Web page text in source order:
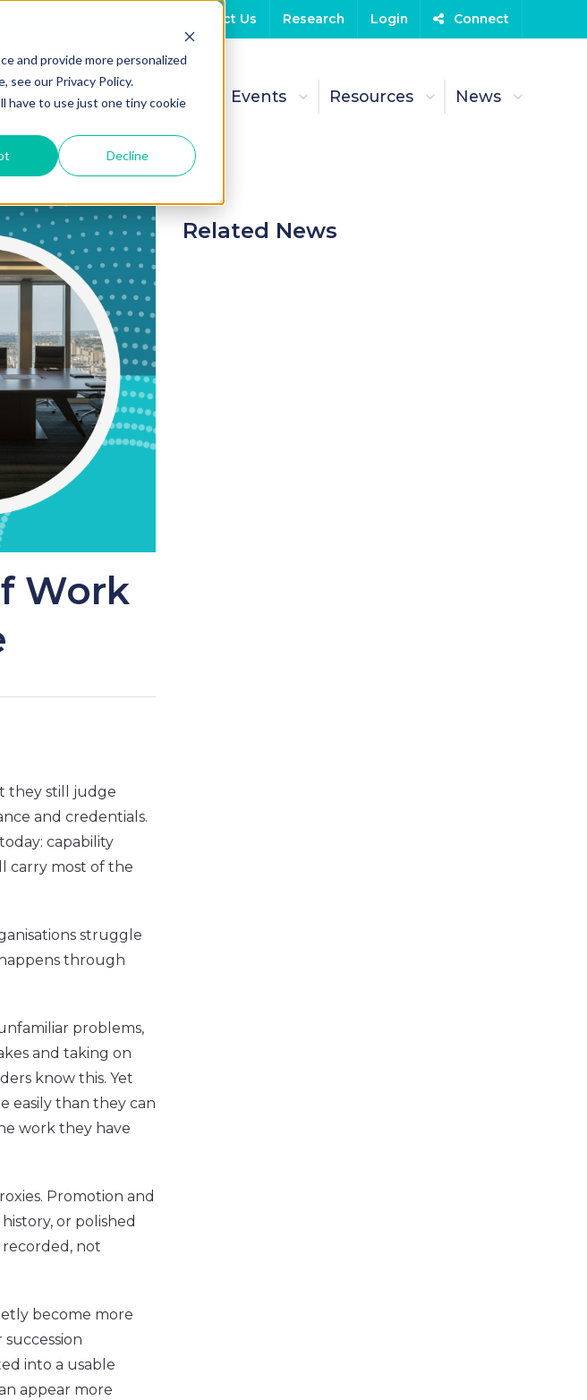
and provide more personalized
see our Privacy Policy.
have to use just one tiny cookie
Decline
Contact Us Research Login Connect
Development Events Resources News
Work
they still judge
and credentials.
capability
carry most of the
struggle
through
problems,
and taking on
know this. Yet
easily than they can
work they have
Promotion and
or polished
not
become more
into a usable
appear more
Related News